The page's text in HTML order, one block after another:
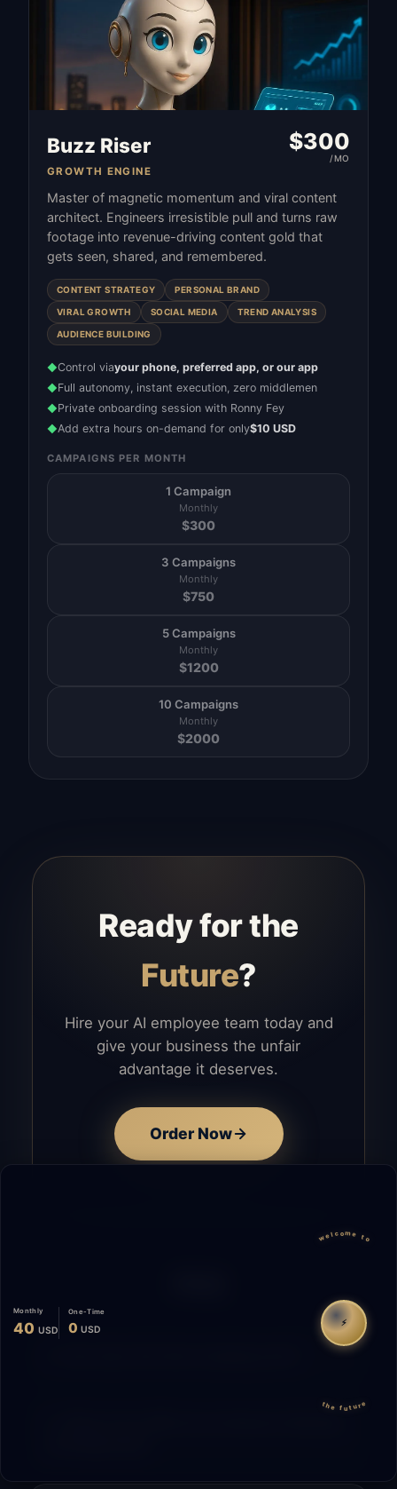
Buzz Riser
GROWTH ENGINE
$300
/MO
Master of magnetic momentum and viral content
architect. Engineers irresistible pull and turns raw
footage into revenue-driving content gold that
gets seen, shared, and remembered.
CONTENT STRATEGY PERSONAL BRAND
VIRAL GROWTH SOCIAL MEDIA TREND ANALYSIS
AUDIENCE BUILDING
◆Control viayour phone, preferred app, or our app
◆Full autonomy, instant execution, zero middlemen
◆Private onboarding session with Ronny Fey
◆Add extra hours on-demand for only$10 USD
CAMPAIGNS PER MONTH
1 Campaign
Monthly
$300
3 Campaigns
Monthly
$750
5 Campaigns
Monthly
$1200
10 Campaigns
Monthly
$2000
Ready for the
Future?
Hire your AI employee team today and
give your business the unfair
advantage it deserves.
Order Now
Monthly
40 USD
One-Time
0 USD
welcome to
⚡
the future